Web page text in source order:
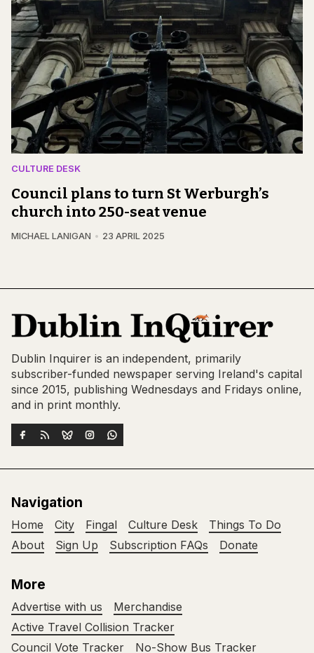
CULTURE DESK
Council plans to turn St Werburgh’s
church into 250-seat venue
MICHAEL LANIGAN 23 APRIL 2025
Dublin Inquirer is an independent, primarily
subscriber-funded newspaper serving Ireland's capital
since 2015, publishing Wednesdays and Fridays online,
and in print monthly.
Navigation
Home City Fingal Culture Desk
Things To Do
About
Sign Up Subscription FAQs Donate
More
Advertise with us
Merchandise
Active Travel Collision Tracker
Council Vote Tracker
No-Show Bus Tracker